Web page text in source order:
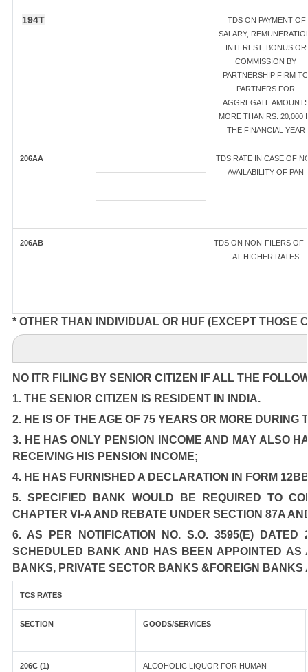
194T
TDS ON PAYMENT OF
SALARY,
INTEREST, BONUS OR
COMMISSION BY
PARTNERSHIP FIRM TO
PARTNERS FOR
AGGREGATE
MORE THAN RS. 20,000
THE FINANCIAL YEAR
206AA
TDS RATE IN CASE OF
AVAILABILITY OF PAN
206AB
TDS ON NON-FILERS OF
AT HIGHER RATES
* OTHER THAN INDIVIDUAL OR HUF (EXCEPT THOSE
NO ITR FILING BY SENIOR CITIZEN IF ALL THE
1. THE SENIOR CITIZEN IS RESIDENT IN INDIA.
2. HE IS OF THE AGE OF 75 YEARS OR MORE DURING
3. HE HAS ONLY PENSION INCOME AND MAY ALSO
RECEIVING HIS PENSION INCOME;
4. HE HAS FURNISHED A DECLARATION IN FORM
5. SPECIFIED BANK WOULD BE REQUIRED TO
CHAPTER VI-A AND REBATE UNDER SECTION 87A
6. AS PER NOTIFICATION NO. S.O. 3595(E)
SCHEDULED BANK AND HAS BEEN APPOINTED
BANKS, PRIVATE SECTOR BANKS &FOREIGN BANKS
TCS RATES
SECTION GOODS/SERVICES
206C (1) ALCOHOLIC LIQUOR FOR HUMAN